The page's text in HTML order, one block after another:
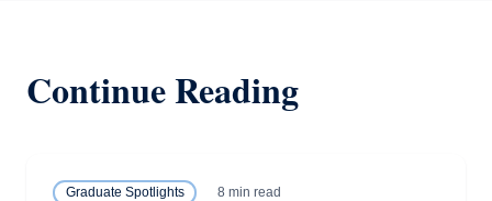
Continue Reading
Graduate Spotlights 8 min read